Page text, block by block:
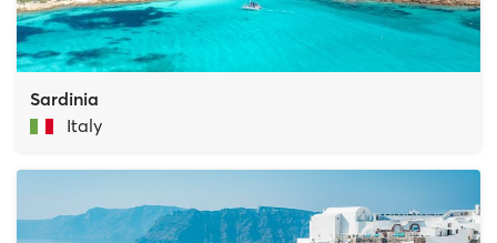
Sardinia
Italy